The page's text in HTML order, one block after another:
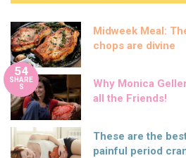
Midweek Meal:
chops are divine
54
SHARE
S
Why Monica
all the Friends!
These are the
painful period